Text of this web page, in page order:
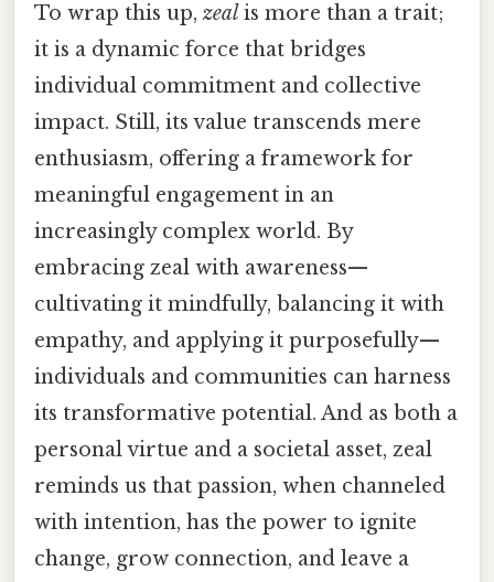
To wrap this up, zeal is more than a trait;
it is a dynamic force that bridges
individual commitment and collective
impact. Still, its value transcends mere
enthusiasm, offering a framework for
meaningful engagement in an
increasingly complex world. By
embracing zeal with awareness—
cultivating it mindfully, balancing it with
empathy, and applying it purposefully—
individuals and communities can harness
its transformative potential. And as both a
personal virtue and a societal asset, zeal
reminds us that passion, when channeled
with intention, has the power to ignite
change, grow connection, and leave a